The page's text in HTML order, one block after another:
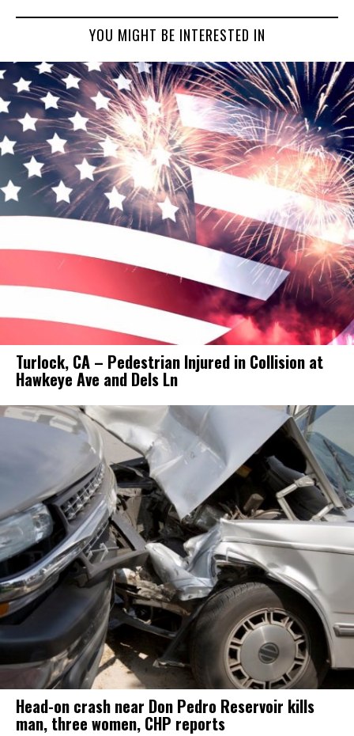
YOU MIGHT BE INTERESTED IN
Turlock, CA – Pedestrian Injured in Collision at
Hawkeye Ave and Dels Ln
Head-on crash near Don Pedro Reservoir kills
man, three women, CHP reports